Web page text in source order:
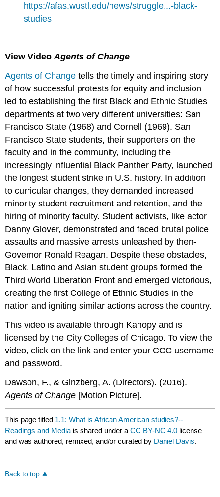
https://afas.wustl.edu/news/struggle...-black-
studies
View VideoAgents of Change
Agents of Change tells the timely and inspiring story
of how successful protests for equity and inclusion
led to establishing the first Black and Ethnic Studies
departments at two very different universities: San
Francisco State (1968) and Cornell (1969). San
Francisco State students, their supporters on the
faculty and in the community, including the
increasingly influential Black Panther Party, launched
the longest student strike in U.S. history. In addition
to curricular changes, they demanded increased
minority student recruitment and retention, and the
hiring of minority faculty. Student activists, like actor
Danny Glover, demonstrated and faced brutal police
assaults and massive arrests unleashed by then-
Governor Ronald Reagan. Despite these obstacles,
Black, Latino and Asian student groups formed the
Third World Liberation Front and emerged victorious,
creating the first College of Ethnic Studies in the
nation and igniting similar actions across the country.
This video is available through Kanopy and is
licensed by the City Colleges of Chicago. To view the
video, click on the link and enter your CCC username
and password.
Dawson, F., & Ginzberg, A. (Directors). (2016).
Agents of Change [Motion Picture].
This page titled 1.1: What is African American studies?--
Readings and Media is shared under aCC BY-NC 4.0 license
and was authored, remixed, and/or curated by Daniel Davis.
Back to top